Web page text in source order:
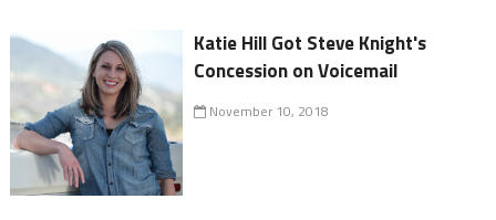
Katie Hill Got Steve Knight's
Concession on Voicemail
November 10, 2018